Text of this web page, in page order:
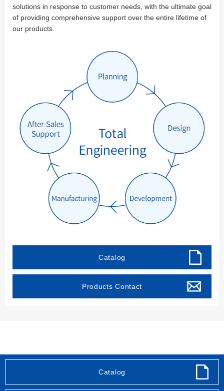
solutions in response to customer needs, with the ultimate goal
of providing comprehensive support over the entire lifetime of
our products.
Catalog
Products Contact
Catalog
Social Media Policy